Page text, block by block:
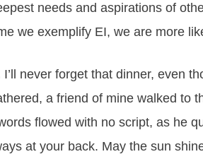
needs and aspirations of
we exemplify EI, we are more
I’ll never forget that dinner, even
a friend of mine walked
flowed with no script, as he
at your back. May the sun